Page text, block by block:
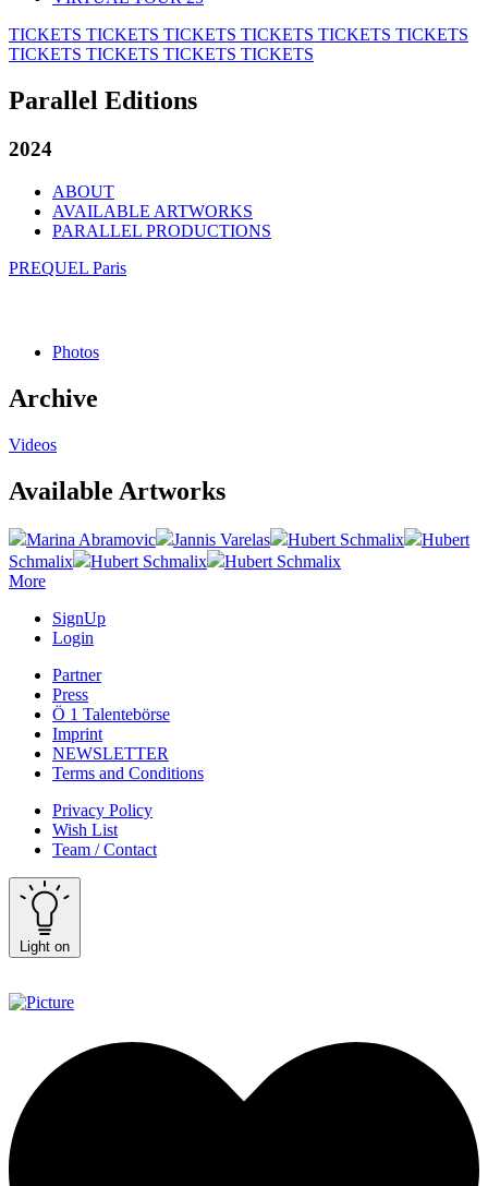
TICKETS TICKETS TICKETS TICKETS TICKETS TICKETS
TICKETS TICKETS TICKETS TICKETS
Parallel Editions
2024
ABOUT
AVAILABLE ARTWORKS
PARALLEL PRODUCTIONS
PREQUEL Paris
Photos
Archive
Videos
Available Artworks
Marina Abramovic Jannis Varelas Hubert Schmalix
Hubert
Schmalix
Hubert Schmalix
Hubert Schmalix
More
SignUp
Login
Partner
Press
Ö 1 Talentebörse
Imprint
NEWSLETTER
Terms and Conditions
Privacy Policy
Wish List
Team / Contact
Light on